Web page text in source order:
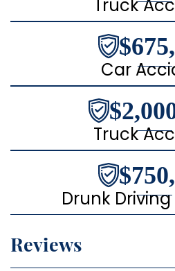
Truck
Car
Truck
Drunk
Reviews